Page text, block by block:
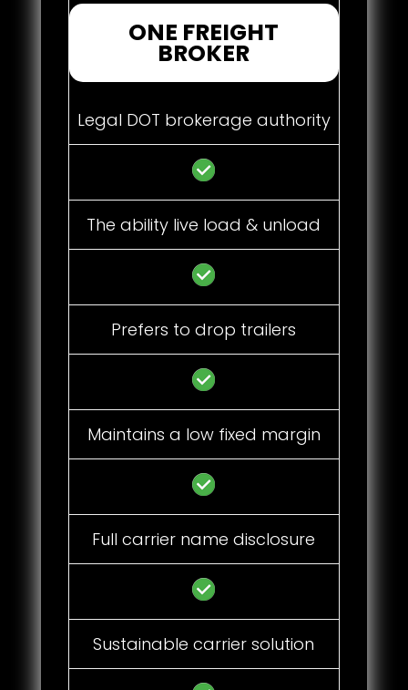
ONE FREIGHT
BROKER
Legal DOT brokerage authority
The ability live load & unload
Prefers to drop trailers
Maintains a low fixed margin
Full carrier name disclosure
Sustainable carrier solution